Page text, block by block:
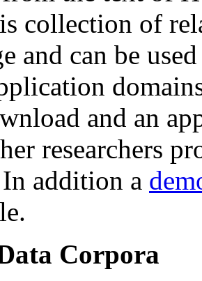
collection of
and can be
and an
researchers
In addition a
Corpora